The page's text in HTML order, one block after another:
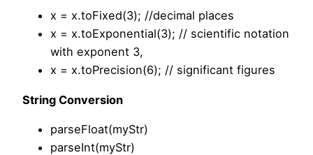
x = x.toFixed(3); //decimal places
x = x.toExponential(3); // scientific notation
with exponent 3,
x = x.toPrecision(6); // significant figures
String Conversion
parseFloat(myStr)
parseInt(myStr)